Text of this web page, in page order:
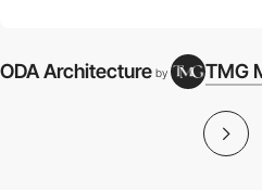
ODA Architecture by TMG